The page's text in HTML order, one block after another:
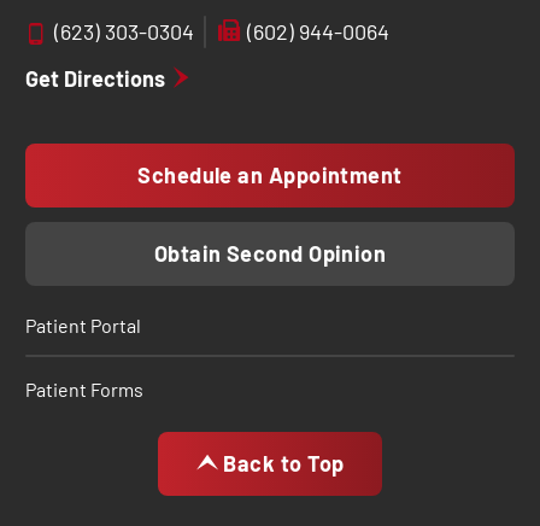
(623) 303-0304
(602) 944-0064
Get Directions
Schedule an Appointment
Obtain Second Opinion
Patient Portal
Patient Forms
Back to Top